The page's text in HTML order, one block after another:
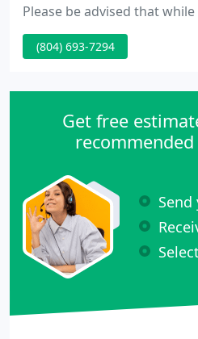
Please be advised that
EWQA (Eastern Water
other trade associations,
Solicitations of
water testing may be a scam
(804) 693-7294
Get free
recommended